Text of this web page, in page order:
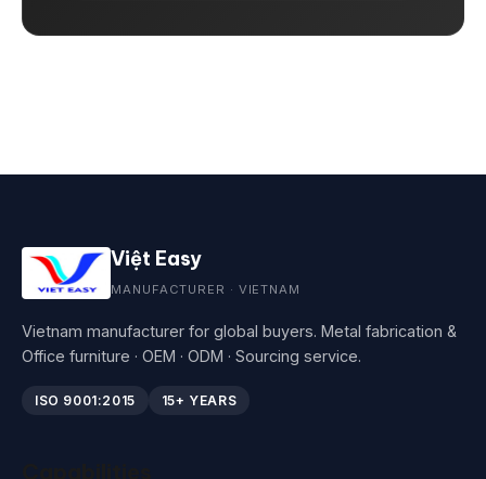
Việt Easy
MANUFACTURER · VIETNAM
Vietnam manufacturer for global buyers. Metal fabrication &
Office furniture · OEM · ODM · Sourcing service.
ISO 9001:2015 15+ YEARS